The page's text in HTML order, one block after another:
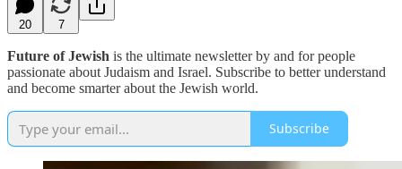
20 7
Future of Jewish is the ultimate newsletter by and for people
passionate about Judaism and Israel. Subscribe to better understand
and become smarter about the Jewish world.
Subscribe